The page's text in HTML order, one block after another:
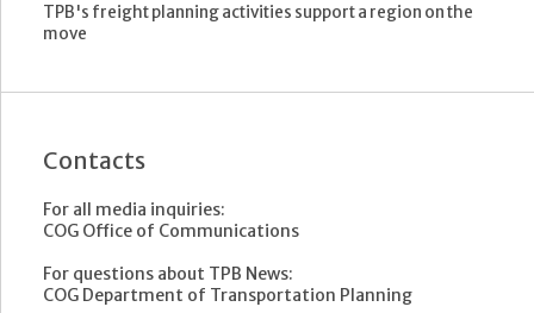
TPB's freight planning activities support a region on the
move
Contacts
For all media inquiries:
COG Office of Communications
For questions about TPB News:
COG Department of Transportation Planning